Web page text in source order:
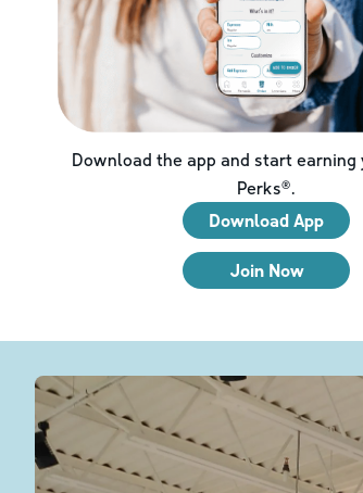
Download the app and start earning
Perks®.
Download App
Join Now